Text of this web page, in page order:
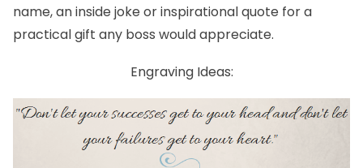
name, an inside joke or inspirational quote for a
practical gift any boss would appreciate.
Engraving Ideas: